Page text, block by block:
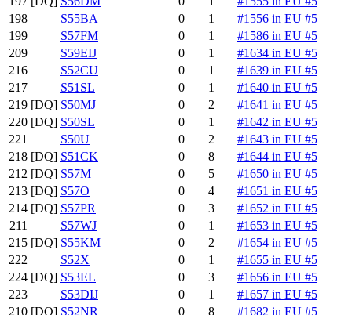
198
S55BA 0 1
#1556 in EU #5
199
S57FM 0 1
#1586 in EU #5
209
S59EIJ 0 1
#1634 in EU #5
216
S52CU 0 1
#1639 in EU #5
217
S51SL 0 1
#1640 in EU #5
219 [DQ] S50MJ 0 2
#1641 in EU #5
220 [DQ] S50SL 0 1
#1642 in EU #5
221
S50U 0 2
#1643 in EU #5
218 [DQ] S51CK 0 8
#1644 in EU #5
212 [DQ] S57M 0 5
#1650 in EU #5
213 [DQ] S57O 0 4
#1651 in EU #5
214 [DQ] S57PR 0 3
#1652 in EU #5
211
S57WJ 0 1
#1653 in EU #5
215 [DQ] S55KM 0 2
#1654 in EU #5
222
S52X 0 1
#1655 in EU #5
224 [DQ] S53EL 0 3
#1656 in EU #5
223
S53DIJ 0 1
#1657 in EU #5
210 [DQ] S52NR 0 8 #1682 in EU #5